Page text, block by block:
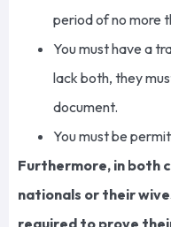
period of no more
You must have a
lack both, they
document.
You must be
Furthermore, in both
nationals or their
required to prove